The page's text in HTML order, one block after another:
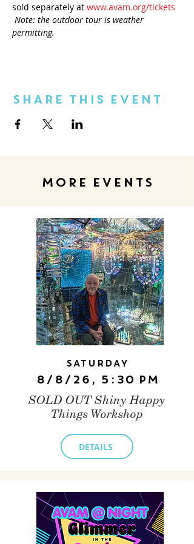
sold separately at www.avam.org/tickets
Note: the outdoor tour is weather
permitting.
Share This Event
MORE EVENTS
Saturday
8/8/26, 5:30 PM
SOLD OUT Shiny Happy
Things Workshop
DETAILS